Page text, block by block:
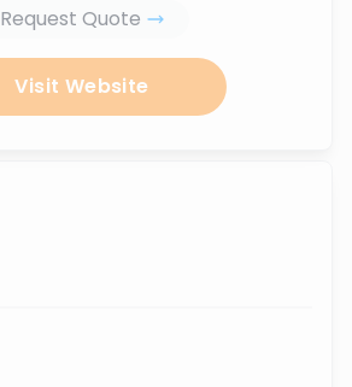
Request Quote
Visit Website